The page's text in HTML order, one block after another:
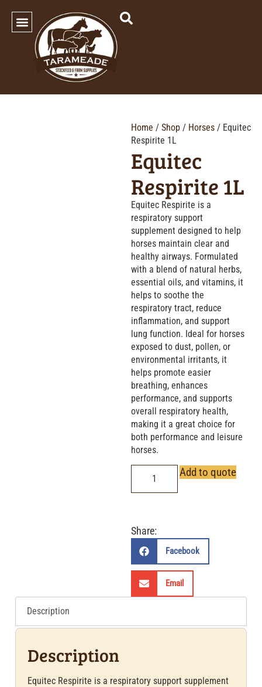
Home / Shop / Horses / Equitec
Respirite 1L
Equitec
Respirite 1L
Equitec Respirite is a
respiratory support
supplement designed to help
horses maintain clear and
healthy airways. Formulated
with a blend of natural herbs,
essential oils, and vitamins, it
helps to soothe the
respiratory tract, reduce
inflammation, and support
lung function. Ideal for horses
exposed to dust, pollen, or
environmental irritants, it
helps promote easier
breathing, enhances
performance, and supports
overall respiratory health,
making it a great choice for
both performance and leisure
horses.
Add to quote
Share:
Facebook
Email
Description
Description
Equitec Respirite is a respiratory support supplement